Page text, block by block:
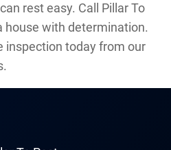
rest easy. Call Pillar To
house with determination.
inspection today from our